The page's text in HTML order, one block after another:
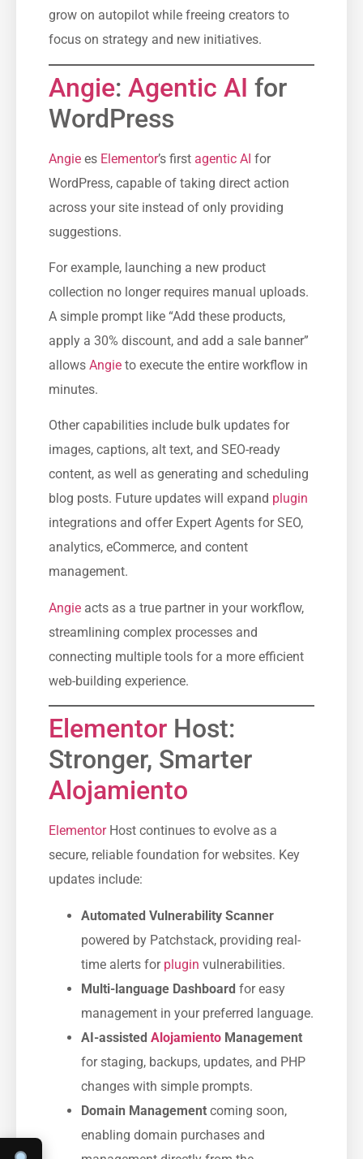
grow on autopilot while freeing creators to
focus on strategy and new initiatives.
Angie: Agentic AI for
WordPress
Angie es Elementor’s first agentic AI for
WordPress, capable of taking direct action
across your site instead of only providing
suggestions.
For example, launching a new product
collection no longer requires manual uploads.
A simple prompt like “Add these products,
apply a 30% discount, and add a sale banner”
allows Angie to execute the entire workflow in
minutes.
Other capabilities include bulk updates for
images, captions, alt text, and SEO-ready
content, as well as generating and scheduling
blog posts. Future updates will expand plugin
integrations and offer Expert Agents for SEO,
analytics, eCommerce, and content
management.
Angie acts as a true partner in your workflow,
streamlining complex processes and
connecting multiple tools for a more efficient
web-building experience.
Elementor Host:
Stronger, Smarter
Alojamiento
ElementorHost continues to evolve as a
secure, reliable foundation for websites. Key
updates include:
Automated Vulnerability Scanner
powered by Patchstack, providing real-
time alerts for plugin vulnerabilities.
Multi-language Dashboard for easy
management in your preferred language.
AI-assisted Alojamiento Management
for staging, backups, updates, and PHP
changes with simple prompts.
Domain Management coming soon,
enabling domain purchases and